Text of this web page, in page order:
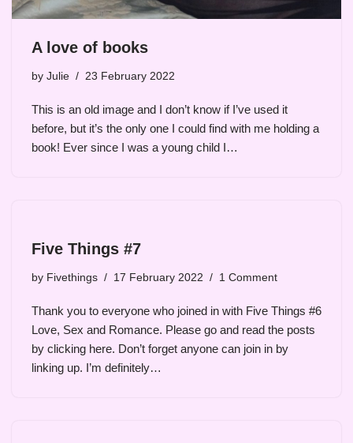
A love of books
by Julie 23 February 2022
This is an old image and I don’t know if I’ve used it
before, but it’s the only one I could find with me holding a
book! Ever since I was a young child I…
Five Things #7
by Fivethings 17 February 2022 1 Comment
Thank you to everyone who joined in with Five Things #6
Love, Sex and Romance. Please go and read the posts
by clicking here. Don’t forget anyone can join in by
linking up. I’m definitely…